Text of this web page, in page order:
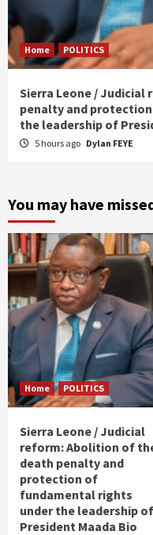
Home POLITICS
Sierra Leone /
penalty and
the leadership of
5 hours ago Dylan FEYE
You may have
Home POLITICS
Sierra Leone / Judicial
reform: Abolition of
death penalty and
protection of
fundamental rights
under the leadership of
President Maada Bio